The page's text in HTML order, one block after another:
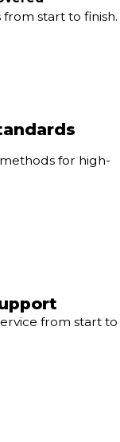
from start to finish.
for high-
from start to